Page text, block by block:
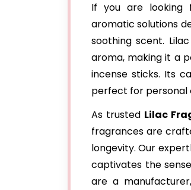
If you are looking
aromatic solutions
soothing scent.
aroma, making it a
incense sticks. Its
perfect for personal
As trusted Lilac
fragrances are
longevity. Our
captivates the
are a